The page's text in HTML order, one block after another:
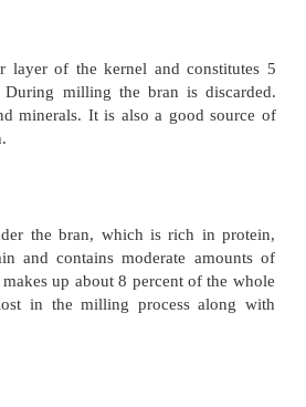
resemble wheat but is smaller
laterally and has no ventral
are composed of an outer
Mudambi, R and Shalini, M.
Age International (P)
diagrammatically in fig.